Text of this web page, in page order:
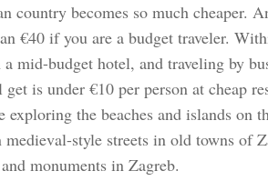
country becomes so much cheaper.
€40 if you are a budget traveler.
mid-budget hotel, and traveling by
is under €10 per person at cheap
exploring the beaches and islands on
medieval-style streets in old towns of
monuments in Zagreb.